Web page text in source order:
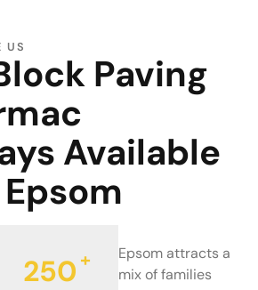
US
Paving
Available
250 +
Epsom attracts a
mix of families